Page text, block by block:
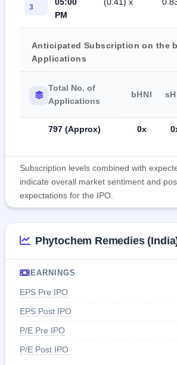
3
PM
Anticipated Subscription on the
Applications
Total No. of
Applications
bHNI
797 (Approx) 0x
Subscription levels combined with
indicate overall market sentiment and
expectations for the IPO.
Phytochem Remedies
EARNINGS
EPS Pre IPO
EPS Post IPO
P/E Pre IPO
P/E Post IPO